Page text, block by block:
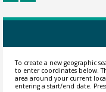
To create a new geographic
to enter coordinates below.
area around your current
entering a start/end date.